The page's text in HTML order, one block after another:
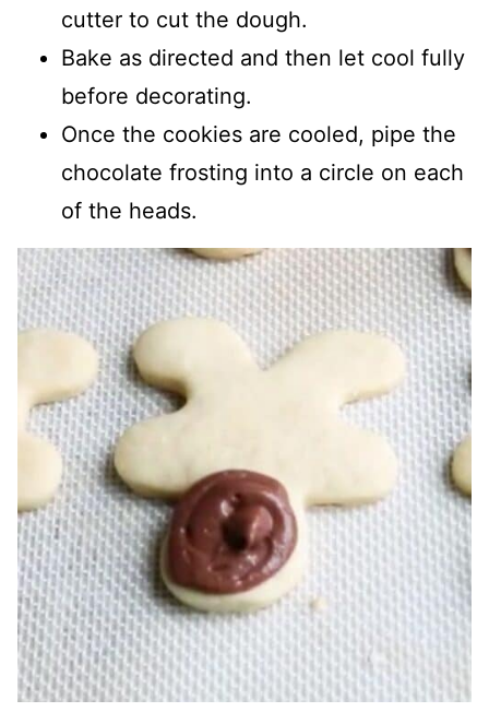
cutter to cut the dough.
Bake as directed and then let cool fully
before decorating.
Once the cookies are cooled, pipe the
chocolate frosting into a circle on each
of the heads.